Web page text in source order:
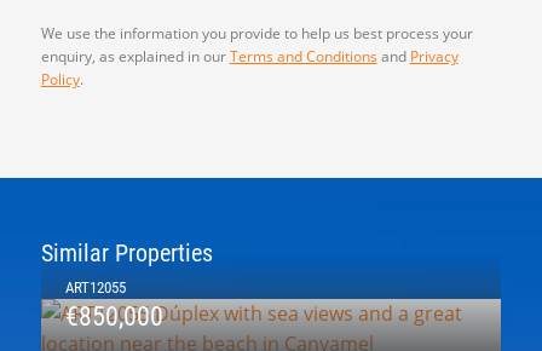
We use the information you provide to help us best process your
enquiry, as explained in ourTerms and Conditions and Privacy
Policy.
Similar Properties
ART12055
€850,000